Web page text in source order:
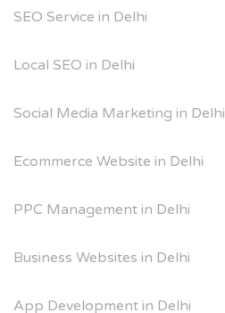
SEO Service in Delhi
Local SEO in Delhi
Social Media Marketing in Delhi
Ecommerce Website in Delhi
PPC Management in Delhi
Business Websites in Delhi
App Development in Delhi